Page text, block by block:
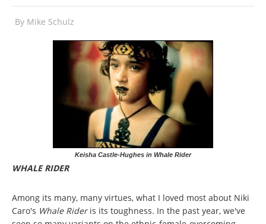
By Mike Schulz
Keisha Castle-Hughes in Whale Rider
WHALE RIDER
Among its many, many virtues, what I loved most about Niki
Caro's Whale Rideris its toughness. In the past year, we've